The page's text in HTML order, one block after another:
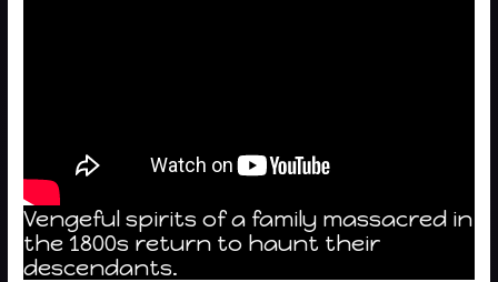
Vengeful spirits of a family massacred in
the 1800s return to haunt their
descendants.